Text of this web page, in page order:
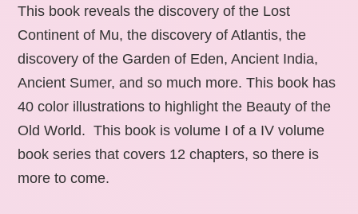
This book reveals the discovery of the Lost
Continent of Mu, the discovery of Atlantis, the
discovery of the Garden of Eden, Ancient India,
Ancient Sumer, and so much more. This book has
40 color illustrations to highlight the Beauty of the
Old World. This book is volume I of a IV volume
book series that covers 12 chapters, so there is
more to come.